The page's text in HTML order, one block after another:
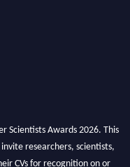
Scientists Awards 2026. This
researchers, scientists,
CVs for recognition on or